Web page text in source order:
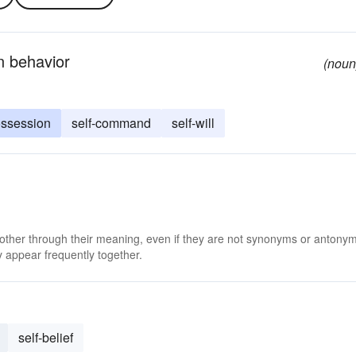
behavior
self-command self-will
through their meaning, even if they are not synonyms or
frequently together.
self-belief